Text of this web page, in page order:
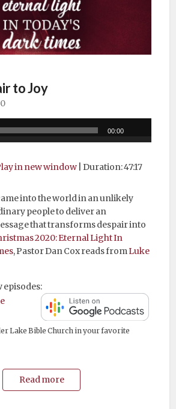
to Joy
00:00
in new window |Duration: 47:17
into the world in an unlikely
people to deliver an
that transforms despair into
2020: Eternal Light In
, Pastor Dan Cox reads fromLuke
episodes:
Lake Bible Church in your favorite
Read more